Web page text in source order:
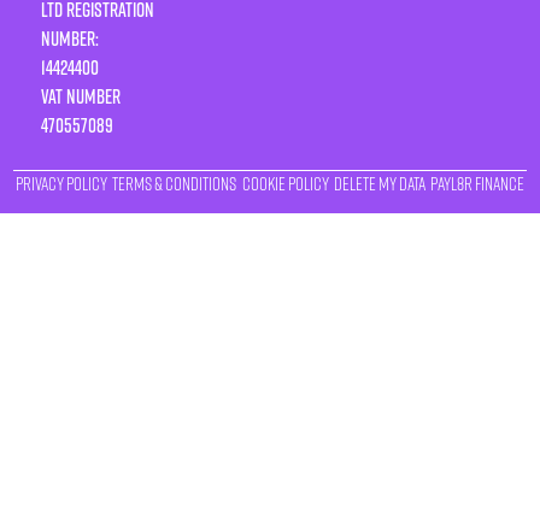
LTD Registration
Number:
14424400
VAT number
470557089
Privacy Policy Terms & Conditions Cookie Policy Delete My Data Payl8r Finance